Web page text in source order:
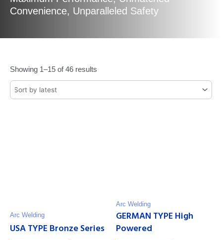
Convenience, Unparalleled Safety
Showing 1–15 of 46 results
Arc Welding
USA TYPE Bronze Series
Arc Welding
GERMAN TYPE High
Powered